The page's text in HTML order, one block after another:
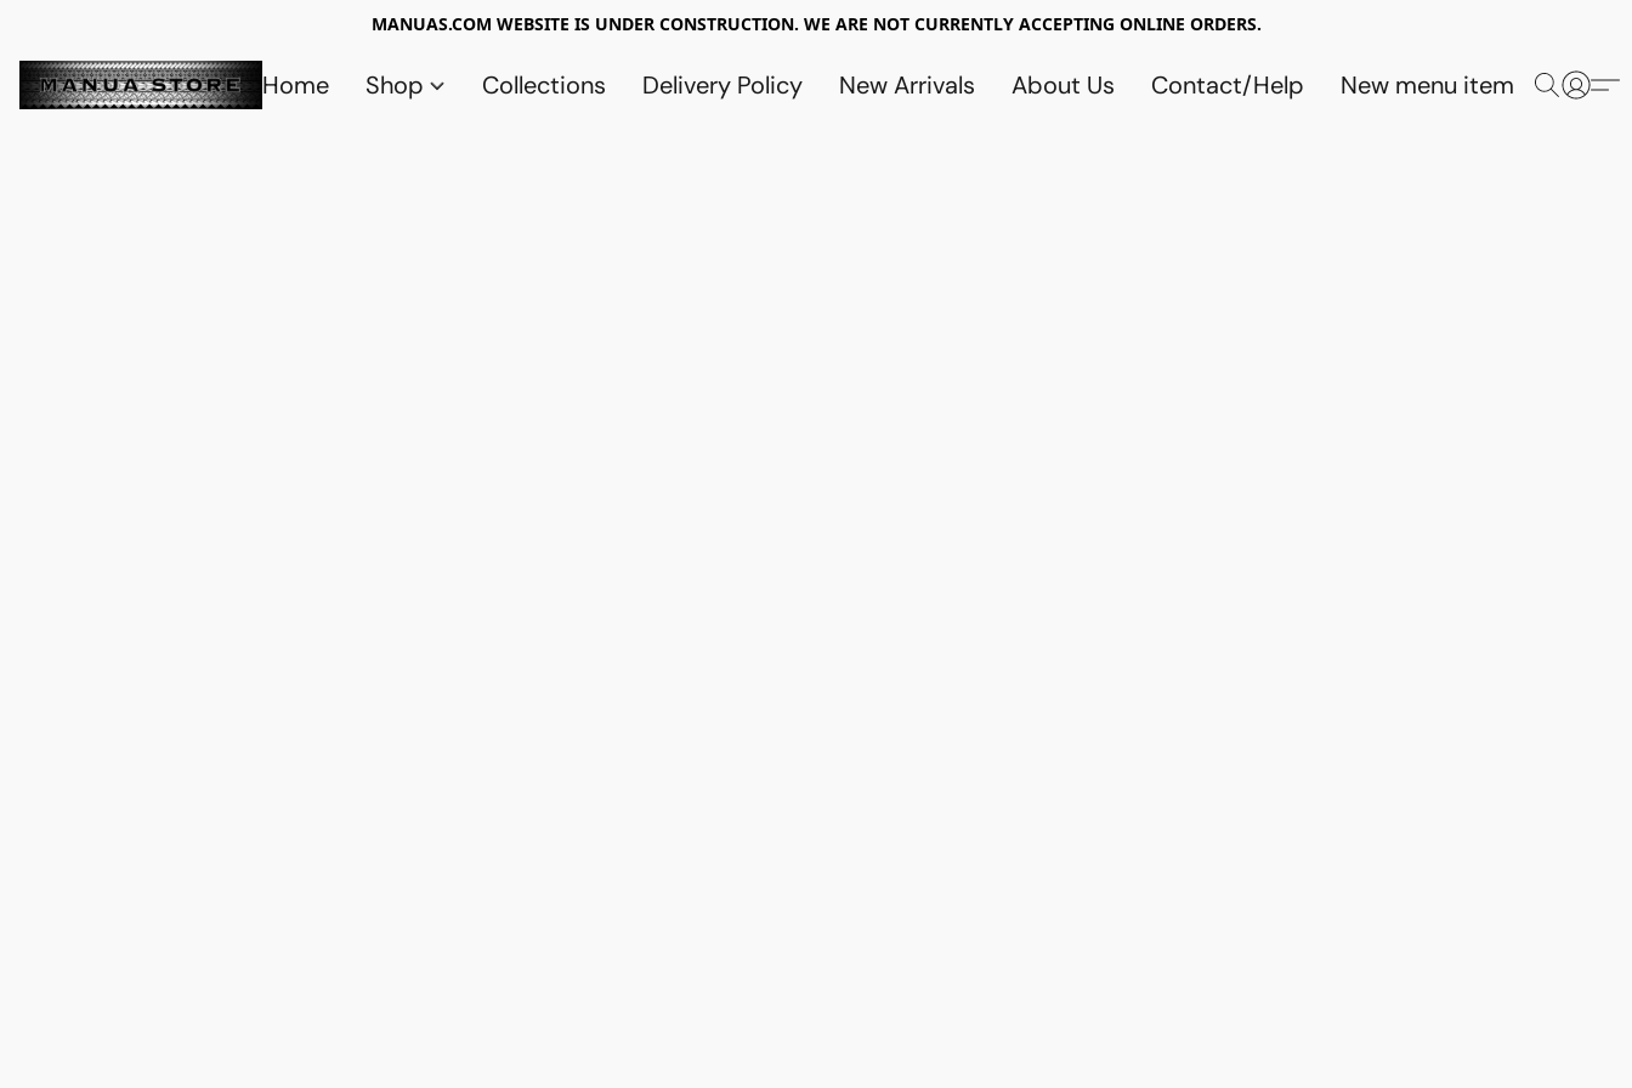
MANUAS.COM WEBSITE IS UNDER CONSTRUCTION. WE ARE NOT CURRENTLY ACCEPTING ONLINE ORDERS.
Home Shop Collections Delivery Policy New Arrivals About Us Contact/Help New menu item